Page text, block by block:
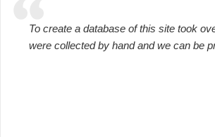
To create a database of this site took
were collected by hand and we can be